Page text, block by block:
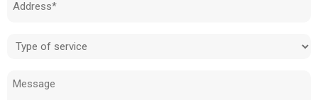
Type
service
Message